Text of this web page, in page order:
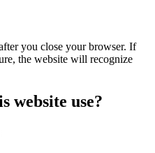
you close your browser. If
the website will recognize
website use?